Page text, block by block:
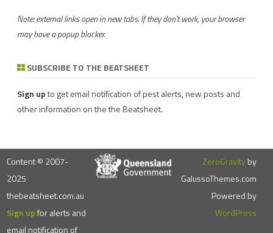
Note: external links open in new tabs. If they don't work, your browser
may have a popup blocker.
SUBSCRIBE TO THE BEATSHEET
Sign upto get email notification of pest alerts, new posts and
other information on the the Beatsheet.
Content © 2007-
2025
thebeatsheet.com.au
Sign upfor alerts and
email notification of
ZeroGravity by
GalussoThemes.com
Powered by
WordPress